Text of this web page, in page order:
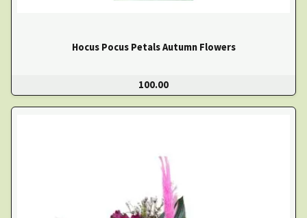
Hocus Pocus Petals Autumn Flowers
100.00